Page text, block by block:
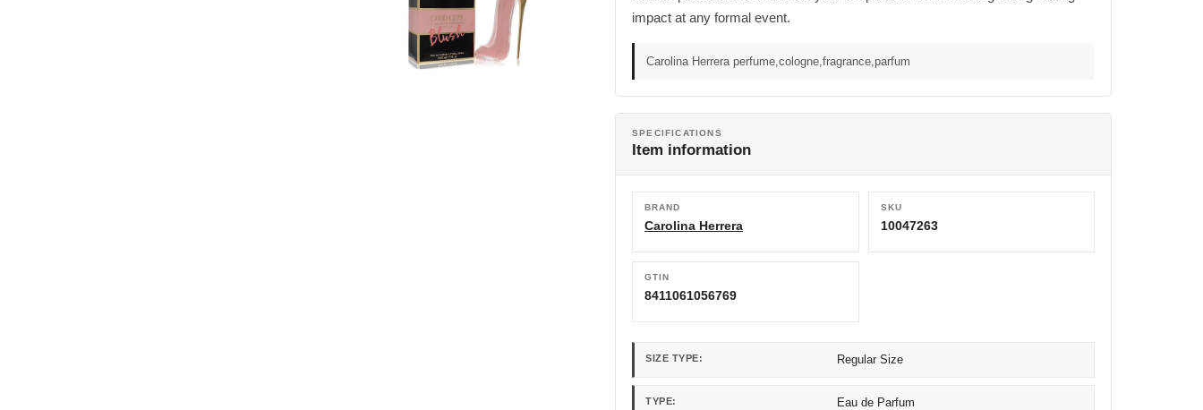
impact at any formal event.
Carolina Herrera perfume,cologne,fragrance,parfum
SPECIFICATIONS
Item information
BRAND
Carolina Herrera
SKU
10047263
GTIN
8411061056769
SIZE TYPE: Regular Size
TYPE: Eau de Parfum